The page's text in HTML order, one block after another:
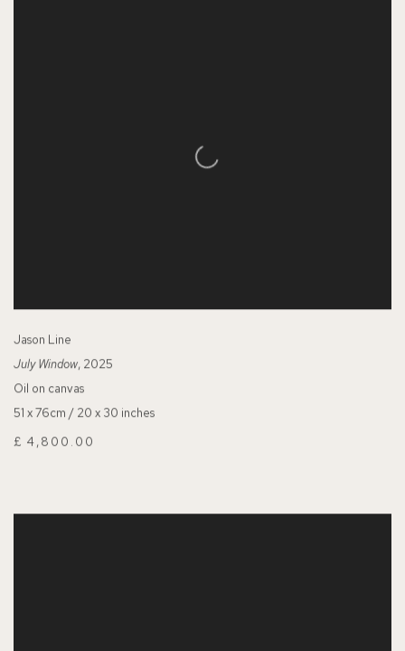
Jason Line
July Window, 2025
Oil on canvas
51 x 76cm / 20 x 30 inches
£ 4,800.00